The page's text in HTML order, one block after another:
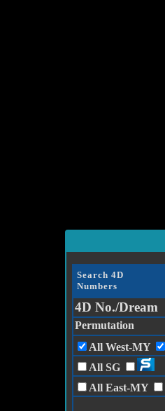
Search 4D
Numbers
4D No./Dream
Permutation
All West-MY
All SG
All East-MY